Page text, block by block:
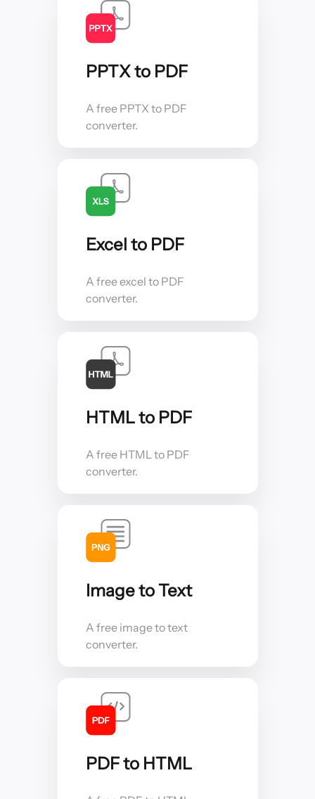
PPTX to PDF
A free PPTX to PDF
converter.
Excel to PDF
A free excel to PDF
converter.
HTML to PDF
A free HTML to PDF
converter.
Image to Text
A free image to text
converter.
PDF to HTML